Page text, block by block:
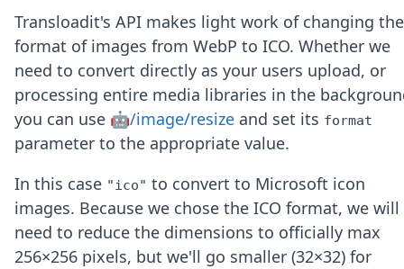
File filtering
Code evaluation
Media cataloging
File compressing
File exporting
Smart CDN
Explore live demos
Uppy
iOS & macOS
Android
Node.js
Python
Ruby
Transloadit's API makes light work of changing the
format of images from WebP to ICO. Whether we
need to convert directly as your users upload, or
processing entire media libraries in the
you can use 🤖/image/resize and set its format
parameter to the appropriate value.
In this case "ico" to convert to Microsoft icon
images. Because we chose the ICO format, we will
need to reduce the dimensions to officially max
256×256 pixels, but we'll go smaller (32×32) for